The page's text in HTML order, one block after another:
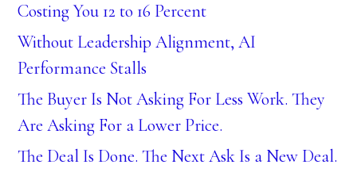
Costing You 12 to 16 Percent
Without Leadership Alignment, AI
Performance Stalls
The Buyer Is Not Asking For Less Work. They
Are Asking For a Lower Price.
The Deal Is Done. The Next Ask Is a New Deal.